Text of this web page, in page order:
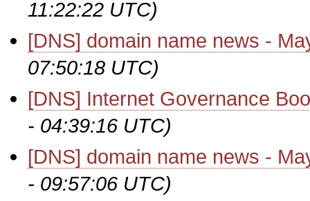
11:22:22 UTC)
[DNS] domain name news -
07:50:18 UTC)
[DNS] Internet Governance
- 04:39:16 UTC)
[DNS] domain name news -
- 09:57:06 UTC)